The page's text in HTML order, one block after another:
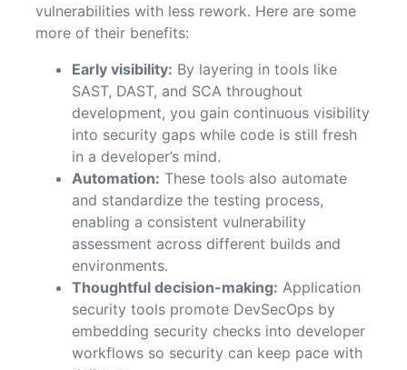
vulnerabilities with less rework. Here are some
more of their benefits:
Early visibility: By layering in tools like
SAST, DAST, and SCA throughout
development, you gain continuous visibility
into security gaps while code is still fresh
in a developer’s mind.
Automation: These tools also automate
and standardize the testing process,
enabling a consistent vulnerability
assessment across different builds and
environments.
Thoughtful decision-making: Application
security tools promote DevSecOps by
embedding security checks into developer
workflows so security can keep pace with